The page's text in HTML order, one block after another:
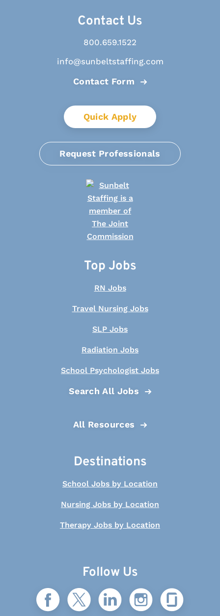
Contact Us
800.659.1522
info@sunbeltstaffing.com
Contact Form
Quick Apply
Request Professionals
Top Jobs
RN Jobs
Travel Nursing Jobs
SLP Jobs
Radiation Jobs
School Psychologist Jobs
Search All Jobs
All Resources
Destinations
School Jobs by Location
Nursing Jobs by Location
Therapy Jobs by Location
Follow Us